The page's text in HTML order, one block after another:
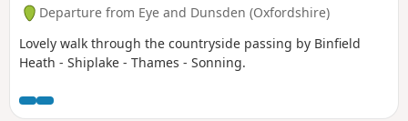
Departure from Eye and Dunsden (Oxfordshire)
Lovely walk through the countryside passing by Binfield
Heath - Shiplake - Thames - Sonning.